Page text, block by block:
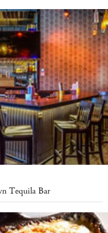
Tequila Bar